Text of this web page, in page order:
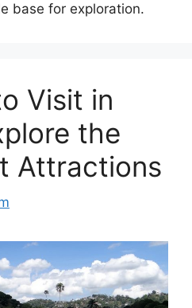
base for exploration.
Visit in
the
Attractions